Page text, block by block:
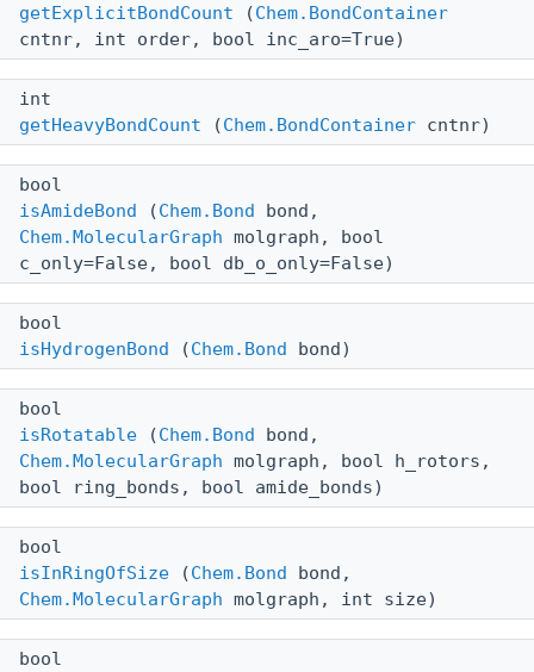
getExplicitBondCount (Chem.BondContainer
cntnr, int order, bool inc_aro=True)
int
getHeavyBondCount (Chem.BondContainer cntnr)
bool
isAmideBond (Chem.Bond bond,
Chem.MolecularGraph molgraph, bool
c_only=False, bool db_o_only=False)
bool
isHydrogenBond (Chem.Bond bond)
bool
isRotatable (Chem.Bond bond,
Chem.MolecularGraph molgraph, bool h_rotors,
bool ring_bonds, bool amide_bonds)
bool
isInRingOfSize (Chem.Bond bond,
Chem.MolecularGraph molgraph, int size)
bool